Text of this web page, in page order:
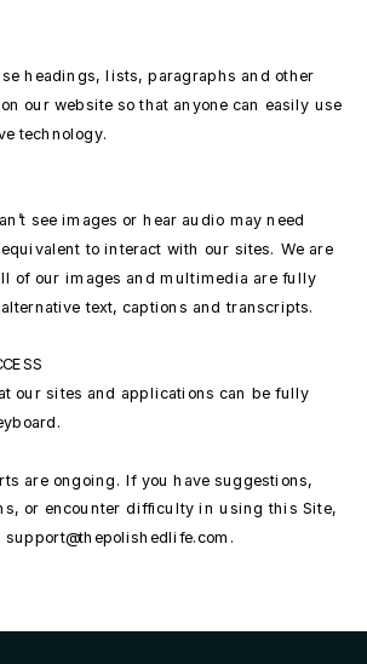
headings, lists, paragraphs and other
our website so that anyone can easily use
technology.
see images or hear audio may need
to interact with our sites. We are
of our images and multimedia are fully
text, captions and transcripts.
our sites and applications can be fully
are ongoing. If you have suggestions,
or encounter difficulty in using this Site,
support@thepolishedlife.com.